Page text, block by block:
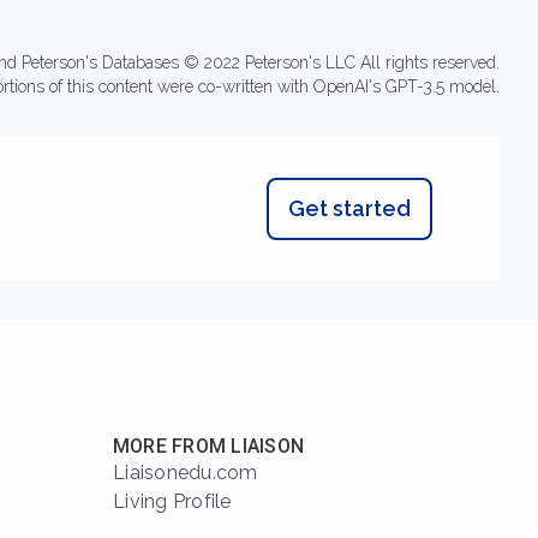
Peterson's Databases © 2022 Peterson's LLC All rights reserved.
of this content were co-written with OpenAI's GPT-3.5 model.
Get started
MORE FROM LIAISON
Liaisonedu.com
Living Profile